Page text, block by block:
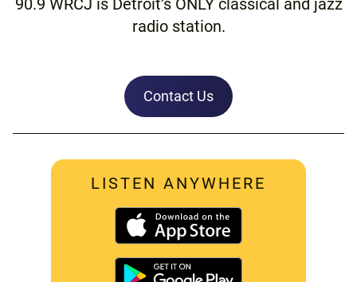
radio station.
Contact Us
LISTEN ANYWHERE